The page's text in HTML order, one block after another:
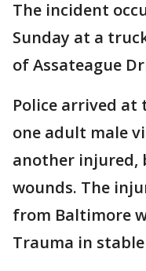
The incident
Sunday at a
of Assateague
Police arrived at
one adult male
another injured,
wounds. The
from Baltimore
Trauma in